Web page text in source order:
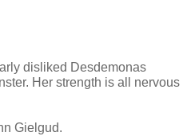
disliked Desdemonas
Her strength is all nervous
Gielgud.